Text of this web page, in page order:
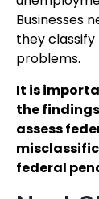
Businesses
they
problems.
It is
the
assess
federal